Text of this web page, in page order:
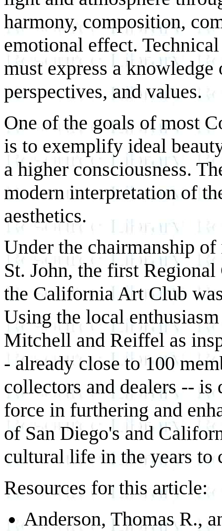
harmony, composition,
emotional effect.
must express a
perspectives, and values.
One of the goals of most
is to exemplify ideal
a higher consciousness.
modern interpretation of
aesthetics.
Under the chairmanship
St. John, the first
the California Art Club
Using the local
Mitchell and Reiffel as
- already close to 100
collectors and dealers -- is
force in furthering and
of San Diego's and
cultural life in the years to
Resources for this article:
Anderson, Thomas R.,